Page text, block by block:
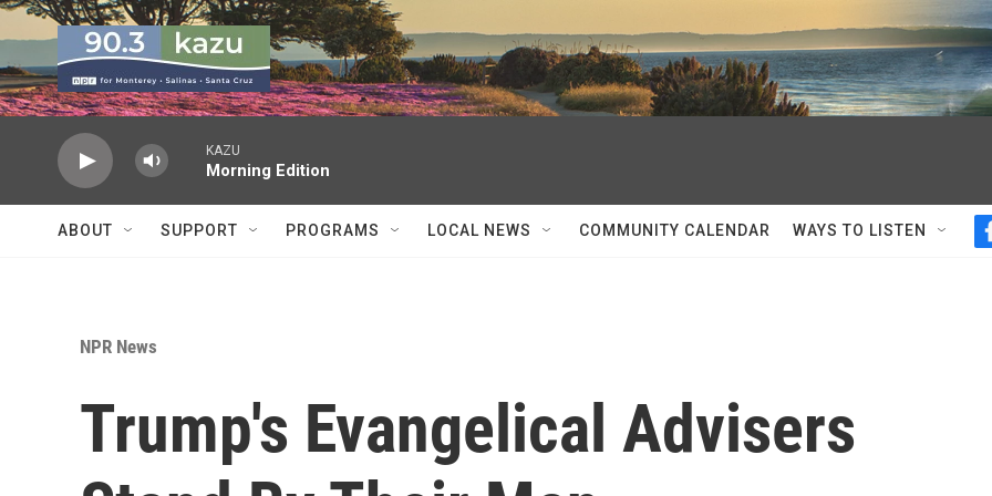
Skip to main content
KAZU
Morning Edition
ABOUT SUPPORT PROGRAMS LOCAL NEWS COMMUNITY CALENDAR WAYS TO LISTEN
NPR News
Trump's Evangelical Advisers